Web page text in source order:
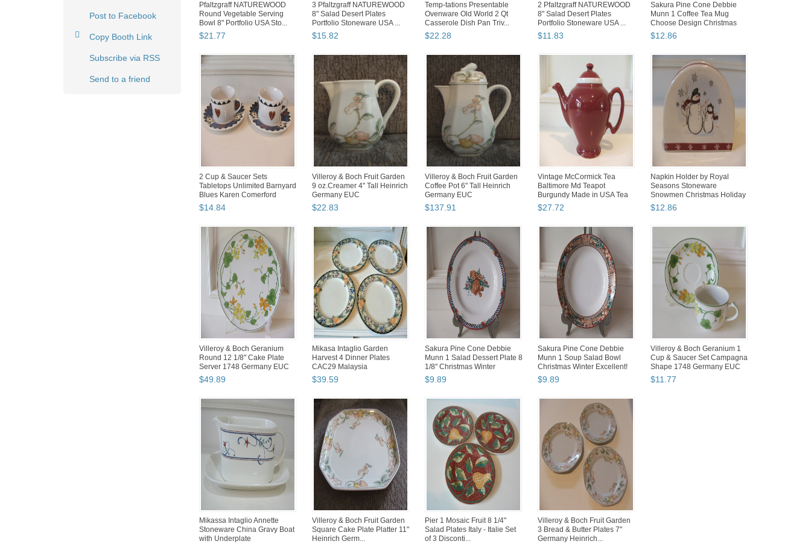
Post to Facebook
Copy Booth Link
Subscribe via RSS
Send to a friend
Pfaltzgraff NATUREWOOD
Round Vegetable Serving
Bowl 8" Portfolio USA Sto...
$21.77
3 Pfaltzgraff NATUREWOOD
8" Salad Desert Plates
Portfolio Stoneware USA ...
$15.82
Temp-tations Presentable
Ovenware Old World 2 Qt
Casserole Dish Pan Triv...
$22.28
2 Pfaltzgraff NATUREWOOD
8" Salad Desert Plates
Portfolio Stoneware USA ...
$11.83
Sakura Pine Cone Debbie
Munn 1 Coffee Tea Mug
Choose Design Christmas
Wi...
$12.86
2 Cup & Saucer Sets
Tabletops Unlimited Barnyard
Blues Karen Comerford
$14.84
Villeroy & Boch Fruit Garden
9 oz.Creamer 4" Tall Heinrich
Germany EUC
$22.83
Villeroy & Boch Fruit Garden
Coffee Pot 6" Tall Heinrich
Germany EUC
$137.91
Vintage McCormick Tea
Baltimore Md Teapot
Burgundy Made in USA Tea
Pot I...
$27.72
Napkin Holder by Royal
Seasons Stoneware
Snowmen Christmas Holiday
EUC
$12.86
Villeroy & Boch Geranium
Round 12 1/8" Cake Plate
Server 1748 Germany EUC
$49.89
Mikasa Intaglio Garden
Harvest 4 Dinner Plates
CAC29 Malaysia
$39.59
Sakura Pine Cone Debbie
Munn 1 Salad Dessert Plate 8
1/8" Christmas Winter
$9.89
Sakura Pine Cone Debbie
Munn 1 Soup Salad Bowl
Christmas Winter Excellent!
$9.89
Villeroy & Boch Geranium 1
Cup & Saucer Set Campagna
Shape 1748 Germany EUC
$11.77
Mikassa Intaglio Annette
Stoneware China Gravy Boat
with Underplate
Villeroy & Boch Fruit Garden
Square Cake Plate Platter 11"
Heinrich Germ...
Pier 1 Mosaic Fruit 8 1/4"
Salad Plates Italy - Italie Set
of 3 Disconti...
Villeroy & Boch Fruit Garden
3 Bread & Butter Plates 7"
Germany Heinrich...